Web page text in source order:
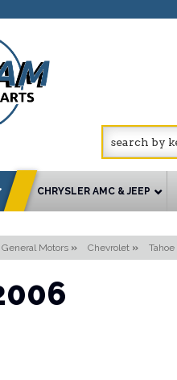
CHRYSLER AMC & JEEP
General Motors » Chevrolet » Tahoe